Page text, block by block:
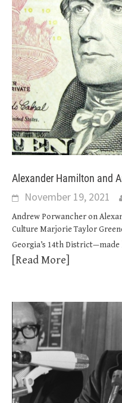
Alexander Hamilton and
November 19, 2021
Andrew Porwancher on
Culture Marjorie Taylor
Georgia’s 14th
[Read More]